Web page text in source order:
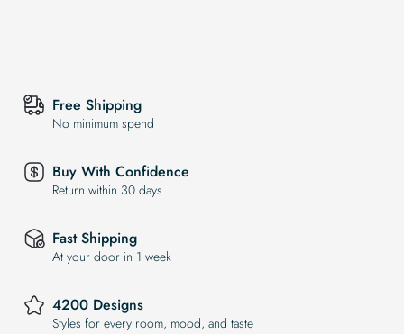
Free Shipping
No minimum spend
Buy With Confidence
Return within 30 days
Fast Shipping
At your door in 1 week
4200 Designs
Styles for every room, mood, and taste